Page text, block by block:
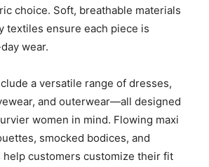
choice. Soft, breathable materials
textiles ensure each piece is
wear.
a versatile range of dresses,
and outerwear—all designed
women in mind. Flowing maxi
smocked bodices, and
help customers customize their fit